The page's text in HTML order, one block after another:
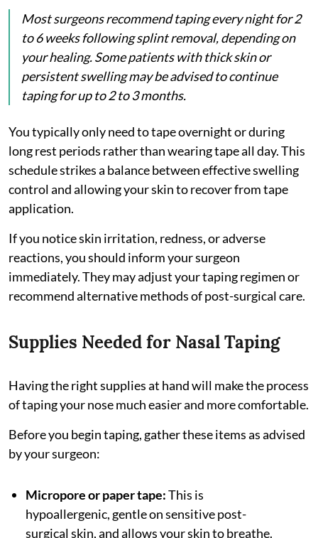
Most surgeons recommend taping every night for 2
to 6 weeks following splint removal, depending on
your healing. Some patients with thick skin or
persistent swelling may be advised to continue
taping for up to 2 to 3 months.
You typically only need to tape overnight or during
long rest periods rather than wearing tape all day. This
schedule strikes a balance between effective swelling
control and allowing your skin to recover from tape
application.
If you notice skin irritation, redness, or adverse
reactions, you should inform your surgeon
immediately. They may adjust your taping regimen or
recommend alternative methods of post-surgical care.
Supplies Needed for Nasal Taping
Having the right supplies at hand will make the process
of taping your nose much easier and more comfortable.
Before you begin taping, gather these items as advised
by your surgeon:
Micropore or paper tape:This is
hypoallergenic, gentle on sensitive post-
surgical skin, and allows your skin to breathe.